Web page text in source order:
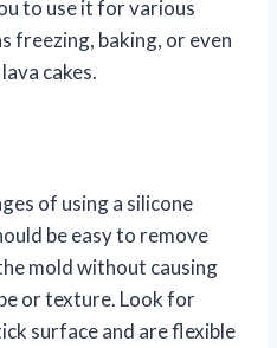
to use it for various
freezing, baking, or even
cakes.
of using a silicone
be easy to remove
mold without causing
or texture. Look for
surface and are flexible